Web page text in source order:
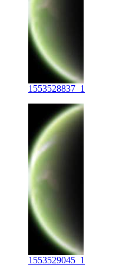
1553528837_1
1553529045_1